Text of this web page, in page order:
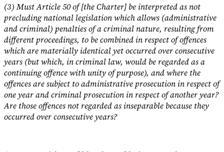
(3) Must Article 50 of [the Charter] be interpreted as not
precluding national legislation which allows (administrative
and criminal) penalties of a criminal nature, resulting from
different proceedings, to be combined in respect of offences
which are materially identical yet occurred over consecutive
years (but which, in criminal law, would be regarded as a
continuing offence with unity of purpose), and where the
offences are subject to administrative prosecution in respect of
one year and criminal prosecution in respect of another year?
Are those offences not regarded as inseparable because they
occurred over consecutive years?